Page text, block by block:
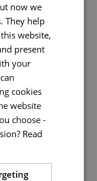
now we
They help
website,
present
your
cookies
website
choose -
Read